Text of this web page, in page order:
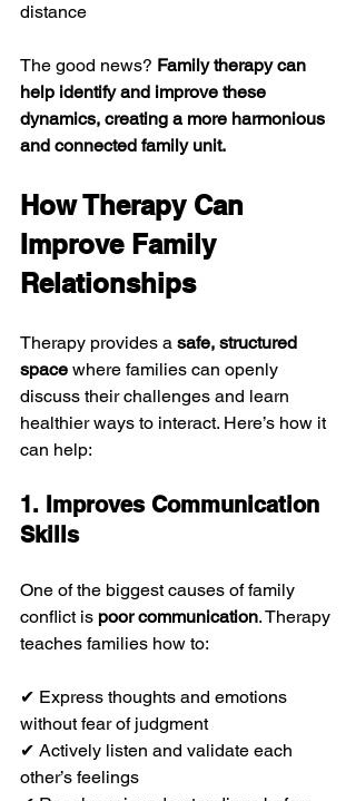
distance
The good news? Family therapy can
help identify and improve these
dynamics, creating a more harmonious
and connected family unit.
How Therapy Can
Improve Family
Relationships
Therapy provides a safe, structured
space where families can openly
discuss their challenges and learn
healthier ways to interact. Here’s how it
can help:
1. Improves Communication
Skills
One of the biggest causes of family
conflict is poor communication. Therapy
teaches families how to:
✔ Express thoughts and emotions
without fear of judgment
✔ Actively listen and validate each
other’s feelings